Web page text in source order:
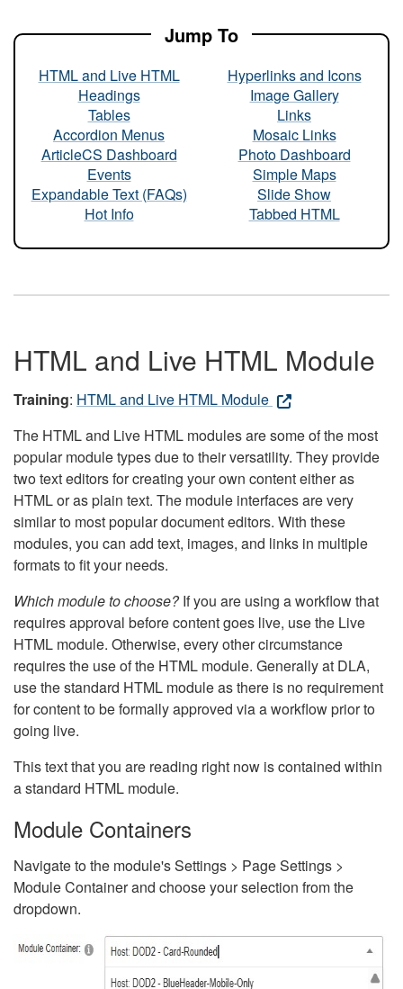
Jump To
HTML and Live HTML
Headings
Tables
Accordion Menus
ArticleCS Dashboard
Events
Expandable Text (FAQs)
Hot Info
Hyperlinks and Icons
Image Gallery
Links
Mosaic Links
Photo Dashboard
Simple Maps
Slide Show
Tabbed HTML
HTML and Live HTML Module
Training: HTML and Live HTML Module
The HTML and Live HTML modules are some of the most
popular module types due to their versatility. They provide
two text editors for creating your own content either as
HTML or as plain text. The module interfaces are very
similar to most popular document editors. With these
modules, you can add text, images, and links in multiple
formats to fit your needs.
Which module to choose?If you are using a workflow that
requires approval before content goes live, use the Live
HTML module. Otherwise, every other circumstance
requires the use of the HTML module. Generally at DLA,
use the standard HTML module as there is no requirement
for content to be formally approved via a workflow prior to
going live.
This text that you are reading right now is contained within
a standard HTML module.
Module Containers
Navigate to the module's Settings > Page Settings >
Module Container and choose your selection from the
dropdown.